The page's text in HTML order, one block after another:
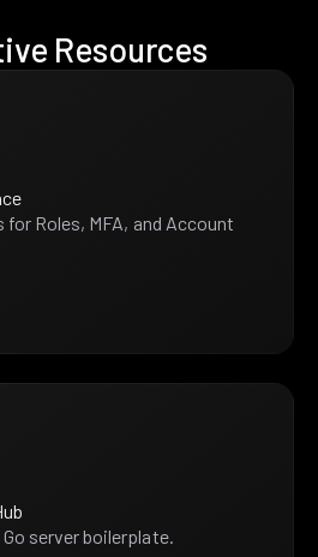
Resources
Roles, MFA, and Account
server boilerplate.